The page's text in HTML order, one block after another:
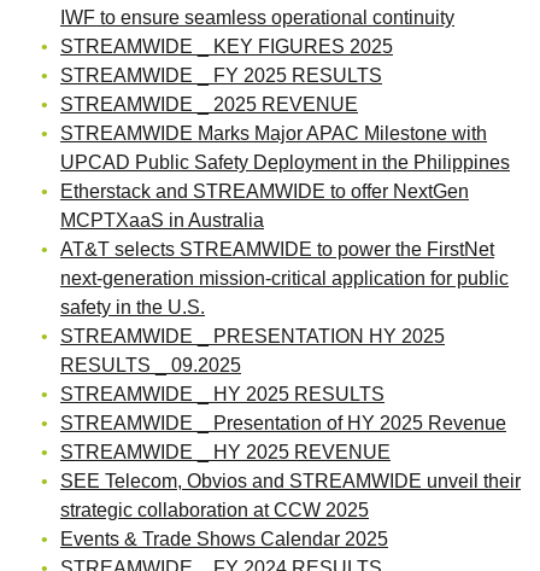
IWF to ensure seamless operational continuity
STREAMWIDE _ KEY FIGURES 2025
STREAMWIDE _ FY 2025 RESULTS
STREAMWIDE _ 2025 REVENUE
STREAMWIDE Marks Major APAC Milestone with
UPCAD Public Safety Deployment in the Philippines
Etherstack and STREAMWIDE to offer NextGen
MCPTXaaS in Australia
AT&T selects STREAMWIDE to power the FirstNet
next-generation mission-critical application for public
safety in the U.S.
STREAMWIDE _ PRESENTATION HY 2025
RESULTS _ 09.2025
STREAMWIDE _ HY 2025 RESULTS
STREAMWIDE _ Presentation of HY 2025 Revenue
STREAMWIDE _ HY 2025 REVENUE
SEE Telecom, Obvios and STREAMWIDE unveil their
strategic collaboration at CCW 2025
Events & Trade Shows Calendar 2025